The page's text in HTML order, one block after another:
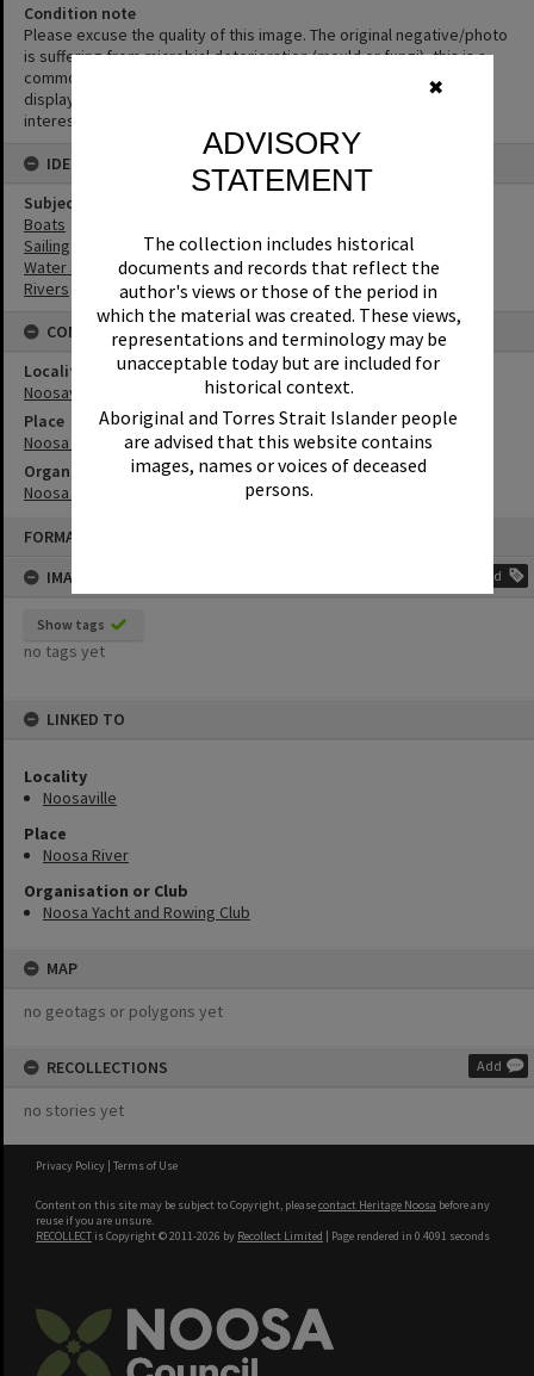
✖
ADVISORY
STATEMENT
The collection includes historical
documents and records that reflect the
author's views or those of the period in
which the material was created. These views,
representations and terminology may be
unacceptable today but are included for
historical context.
Aboriginal and Torres Strait Islander people
are advised that this website contains
images, names or voices of deceased
persons.
FORMAT: PHOTOGRAPH
IMAGE TAGS
Add
Show tags
no tags yet
LINKED TO
Locality
Noosaville
Place
Noosa River
Organisation or Club
Noosa Yacht and Rowing Club
MAP
no geotags or polygons yet
RECOLLECTIONS Add
no stories yet
Condition note
Please excuse the quality of this image. The original negative/photo
is suffering from microbial deterioration (mould or fungi), this is a
common problem in photographic collections. We have chosen to
display the photograph despite its condition as the content is
interesting or informative.
IDENTIFIERS
Subject (Keywords)
Boats
Sailing
Water Sports
Rivers
CONNECTIONS
Locality
Noosaville
Place
Noosa River
Organisation or Club
Noosa Yacht and Rowing Club
Privacy Policy | Terms of Use
Content on this site may be subject to Copyright, pleasecontact Heritage Noosa before any
reuse if you are unsure.
RECOLLECT is Copyright © 2011-2026 by Recollect Limited | Page rendered in 0.4091 seconds